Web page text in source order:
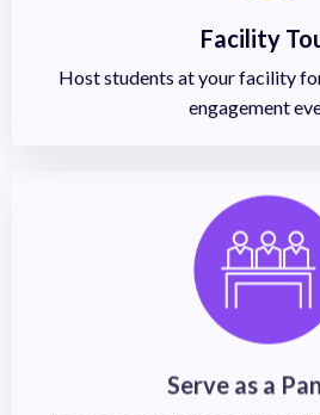
Facility
Host students at your facility
engagement
Serve as a panelist on a Career